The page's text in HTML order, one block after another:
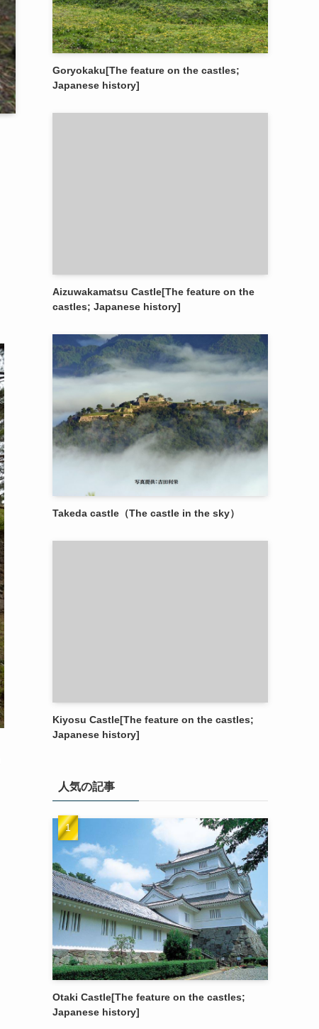
Goryokaku[The feature on the castles;
Japanese history]
Aizuwakamatsu Castle[The feature on the
castles; Japanese history]
Takeda castle（The castle in the sky）
Kiyosu Castle[The feature on the castles;
Japanese history]
人気の記事
Otaki Castle[The feature on the castles;
Japanese history]